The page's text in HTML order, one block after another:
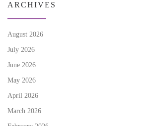
ARCHIVES
August 2026
July 2026
June 2026
May 2026
April 2026
March 2026